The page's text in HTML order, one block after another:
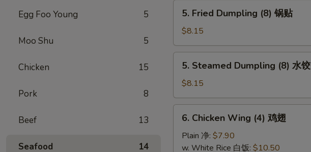
Egg Foo Young 5
Moo Shu 5
Chicken 15
Pork 8
Beef 13
Seafood 14
Fried
Dumpling
(8)
锅
5. Fried Dumpling (8) 锅贴
$8.15
Steamed
Dumpling
(8)
水
5. Steamed Dumpling (8) 水饺
$8.15
Chicken
Wing
(4)
6. Chicken Wing (4) 鸡翅
Plain 净: $7.90
w. White Rice 白饭: $10.50